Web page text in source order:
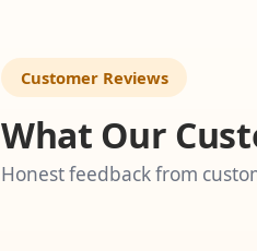
Customer Reviews
What Our
Honest feedback from